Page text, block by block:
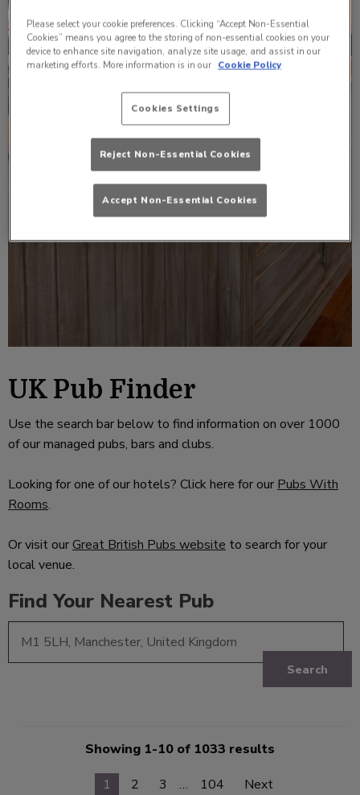
UK Pub Finder
Use the search bar below to find information on over 1000
of our managed pubs, bars and clubs.
Looking for one of our hotels? Click here for our Pubs With
Rooms.
Or visit ourGreat British Pubs website to search for your
local venue.
Find Your Nearest Pub
Search
Showing 1-10 of 1033 results
1
2 3 … 104 Next
Please select your cookie preferences. Clicking “Accept Non-Essential
Cookies” means you agree to the storing of non-essential cookies on your
device to enhance site navigation, analyze site usage, and assist in our
marketing efforts. More information is in our Cookie Policy
Cookies Settings
Reject Non-Essential Cookies
Accept Non-Essential Cookies